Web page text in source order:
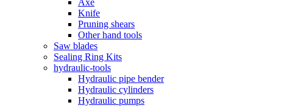
Axe
Knife
Pruning shears
Other hand tools
Saw blades
Sealing Ring Kits
hydraulic-tools
Hydraulic pipe bender
Hydraulic cylinders
Hydraulic pumps